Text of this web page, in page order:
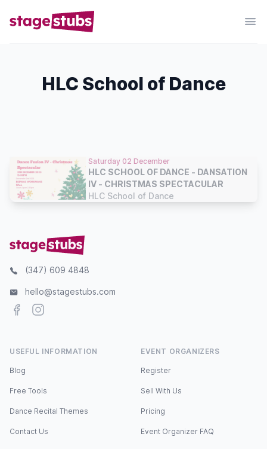
HLC School of Dance
Saturday 02 December
HLC SCHOOL OF DANCE - DANSATION
IV - CHRISTMAS SPECTACULAR
HLC School of Dance
(347) 609 4848
hello@stagestubs.com
FacebookInstagram
USEFUL INFORMATION
Blog
Free Tools
Dance Recital Themes
Contact Us
EVENT ORGANIZERS
Register
Sell With Us
Pricing
Event Organizer FAQ